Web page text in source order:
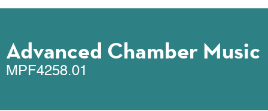
main
section
Advanced Chamber Music
MPF4258.01